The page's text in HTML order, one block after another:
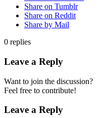
Share on Tumblr
Share on Reddit
Share by Mail
0 replies
Leave a Reply
Want to join the discussion?
Feel free to contribute!
Leave a Reply